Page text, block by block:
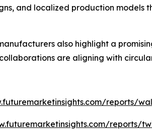
and localized production models
also highlight a
are aligning with
reports/
reports/